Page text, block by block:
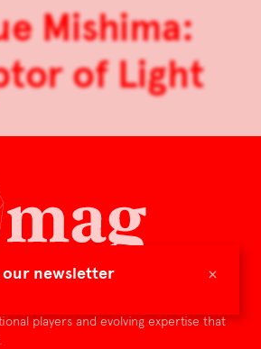
×
newsletter
Mishima:
of Light
players and evolving expertise that